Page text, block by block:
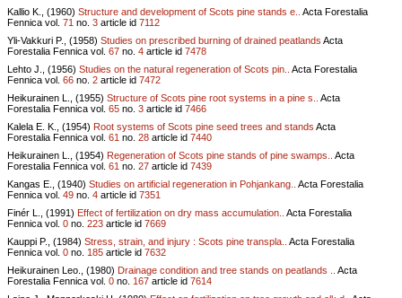
Kallio K., (1960) Structure and development of Scots pine stands e..
Acta Forestalia
Fennica vol. 71 no. 3 article id 7112
Yli-Vakkuri P., (1958) Studies on prescribed burning of drained peatlands Acta
Forestalia Fennica vol. 67 no. 4 article id 7478
Lehto J., (1956) Studies on the natural regeneration of Scots pin..
Acta Forestalia
Fennica vol. 66 no. 2 article id 7472
Heikurainen L., (1955) Structure of Scots pine root systems in a pine s..
Acta
Forestalia Fennica vol. 65 no. 3 article id 7466
Kalela E. K., (1954) Root systems of Scots pine seed trees and stands Acta
Forestalia Fennica vol. 61 no. 28 article id 7440
Heikurainen L., (1954) Regeneration of Scots pine stands of pine swamps..
Acta
Forestalia Fennica vol. 61 no. 27 article id 7439
Kangas E., (1940) Studies on artificial regeneration in Pohjankang..
Acta Forestalia
Fennica vol. 49 no. 4 article id 7351
Finér L., (1991) Effect of fertilization on dry mass accumulation..
Acta Forestalia
Fennica vol. 0 no. 223 article id 7669
Kauppi P., (1984) Stress, strain, and injury : Scots pine transpla..
Acta Forestalia
Fennica vol. 0 no. 185 article id 7632
Heikurainen Leo., (1980) Drainage condition and tree stands on peatlands ..
Acta
Forestalia Fennica vol. 0 no. 167 article id 7614